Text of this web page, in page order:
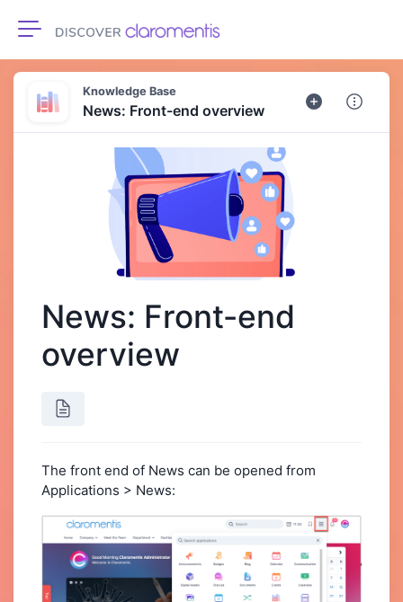
Toggle navigation
Knowledge Base
News: Front-end overview
News: Front-end
overview
The front end of News can be opened from
Applications > News: